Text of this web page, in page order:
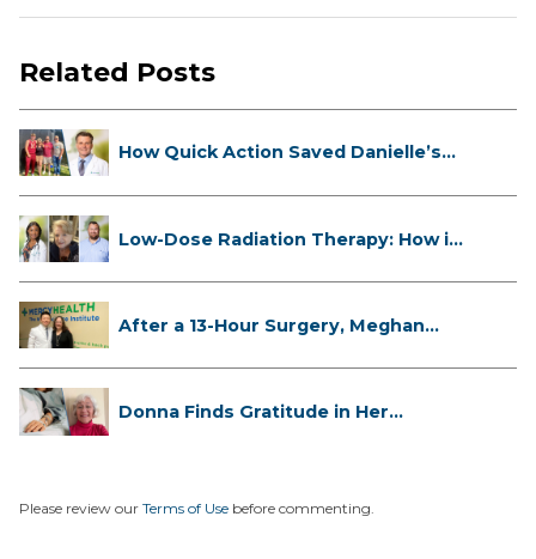
Related Posts
How Quick Action Saved Danielle’s
Low-Dose Radiation Therapy: How it
After a 13-Hour Surgery, Meghan
Donna Finds Gratitude in Her
Please review our Terms of Use before commenting.